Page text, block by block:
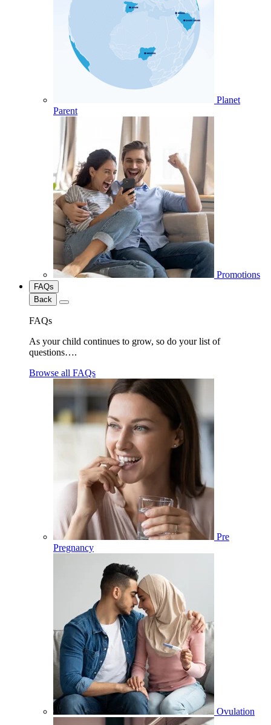
Planet
Parent
Promotions
FAQs
Back
FAQs
As your child continues to grow, so do your list of
questions….
Browse all FAQs
Pre
Pregnancy
Ovulation